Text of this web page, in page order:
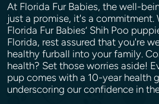
At Florida Fur Babies, the well-
just a promise, it's a commitment.
Florida Fur Babies’ Shih Poo
Florida, rest assured that you're
healthy furball into your family.
health? Set those worries aside!
pup comes with a 10-year health
underscoring our confidence in